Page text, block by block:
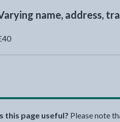
name, address,
this page useful? Please note